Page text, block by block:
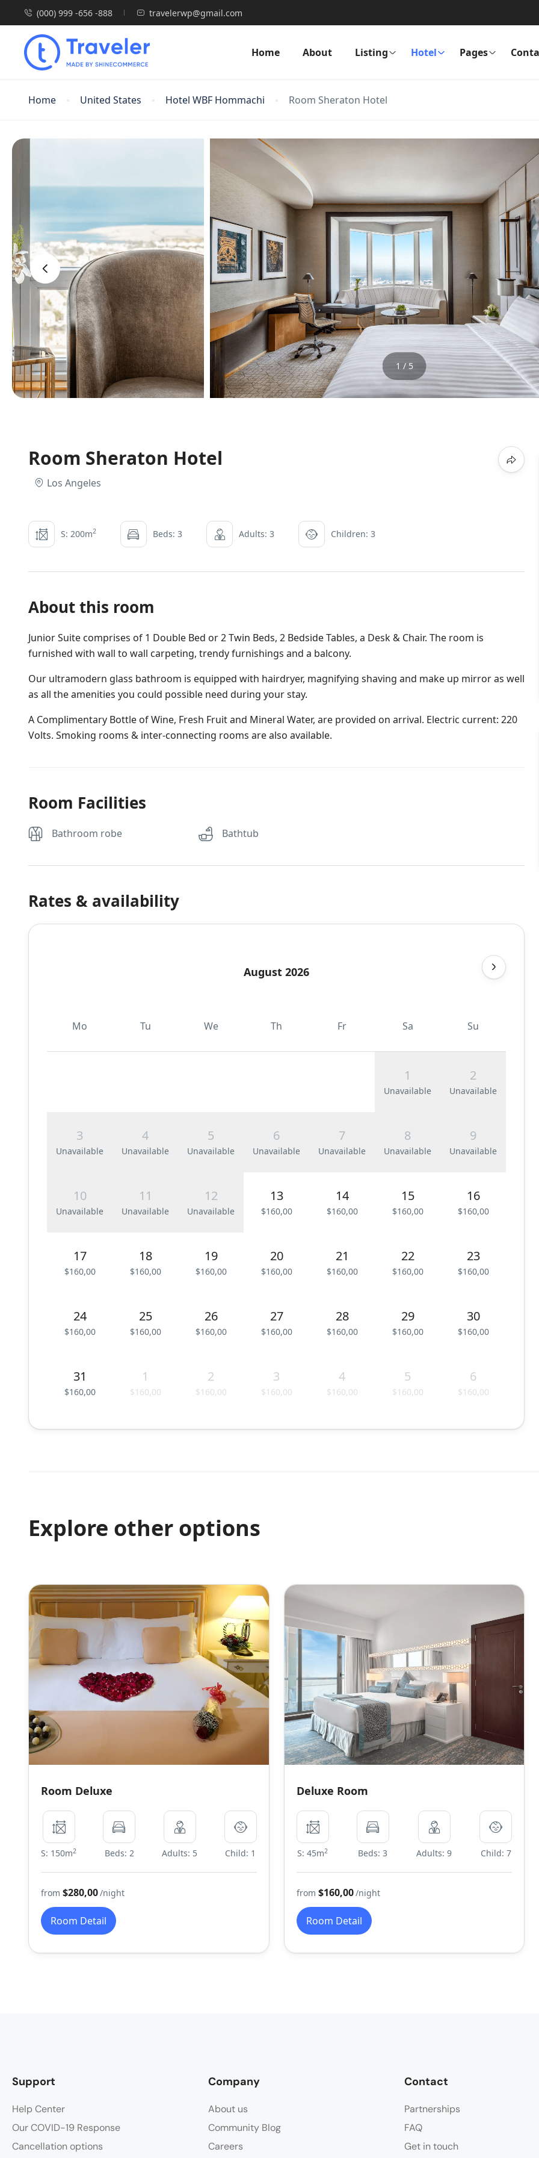
(000) 999 -656 -888 travelerwp@gmail.com
Home About Listing Hotel Pages
Home United States Hotel WBF Hommachi Room Sheraton Hotel
‹
1 / 5
Room Sheraton Hotel
Los Angeles
S: 200m2 Beds: 3 Adults: 3 Children: 3
About this room
Junior Suite comprises of 1 Double Bed or 2 Twin Beds, 2 Bedside Tables, a Desk & Chair. The room is
furnished with wall to wall carpeting, trendy furnishings and a balcony.
Our ultramodern glass bathroom is equipped with hairdryer, magnifying shaving and make up mirror as well
as all the amenities you could possible need during your stay.
A Complimentary Bottle of Wine, Fresh Fruit and Mineral Water, are provided on arrival. Electric current: 220
Volts. Smoking rooms & inter-connecting rooms are also available.
Room Facilities
Bathroom robe Bathtub
Rates & availability
August 2026
Mo Tu We Th Fr Sa Su
1
Unavailable
2
Unavailable
3
Unavailable
4
Unavailable
5
Unavailable
6
Unavailable
7
Unavailable
8
Unavailable
9
Unavailable
10
Unavailable
11
Unavailable
12
Unavailable
13
$160,00
14
$160,00
15
$160,00
16
$160,00
17
$160,00
18
$160,00
19
$160,00
20
$160,00
21
$160,00
22
$160,00
23
$160,00
24
$160,00
25
$160,00
26
$160,00
27
$160,00
28
$160,00
29
$160,00
30
$160,00
31
$160,00
1
$160,00
2
$160,00
3
$160,00
4
$160,00
5
$160,00
6
$160,00
Explore other options
Room Deluxe
S: 150m2 Beds: 2 Adults: 5 Child: 1
from $280,00/night
Room Detail
Deluxe Room
S: 45m2 Beds: 3 Adults: 9 Child: 7
from $160,00/night
Room Detail
Support
Help Center
Our COVID-19 Response
Cancellation options
Company
About us
Community Blog
Careers
Contact
Partnerships
FAQ
Get in touch